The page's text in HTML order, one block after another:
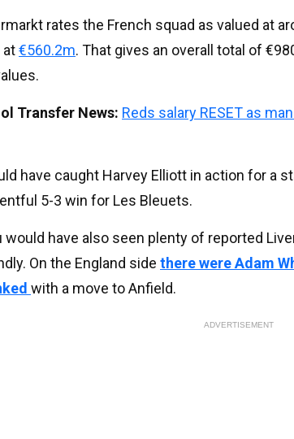
rates the French squad as valued at
at€560.2m. That gives an overall total of
Transfer News: Reds salary RESET as
have caught Harvey Elliott in action for a
5-3 win for Les Bleuets.
would have also seen plenty of reported
On the England side there were Adam
with a move to Anfield.
ADVERTISEMENT